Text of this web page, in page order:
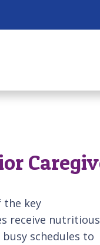
the key
receive nutritious
schedules to